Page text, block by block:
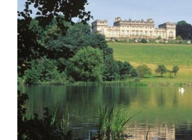
library
new locations
contact us
meet the team
clients & credits